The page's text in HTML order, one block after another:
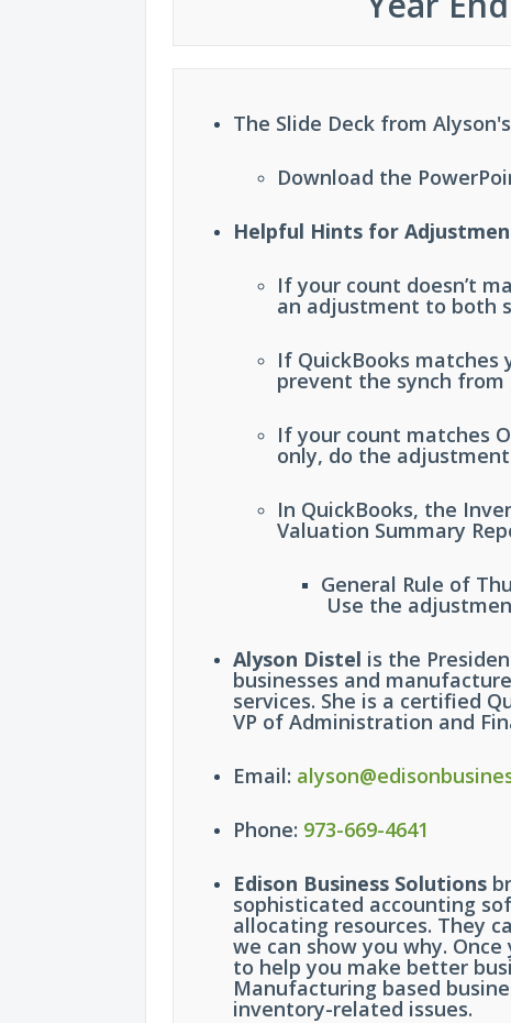
The Slide Deck from
Download the
Helpful Hints for
If your count doesn’t
an adjustment to both
If QuickBooks
prevent the synch from
If your count matches
only, do the
In QuickBooks, the
Valuation Summary
General Rule of
Use the
Alyson Distel is the
businesses and
services. She is a certified
VP of Administration and
Email:
Phone: 973-669-4641
Edison Business Solutions
sophisticated accounting
allocating resources. They
we can show you why.
to help you make better
Manufacturing based
inventory-related issues.